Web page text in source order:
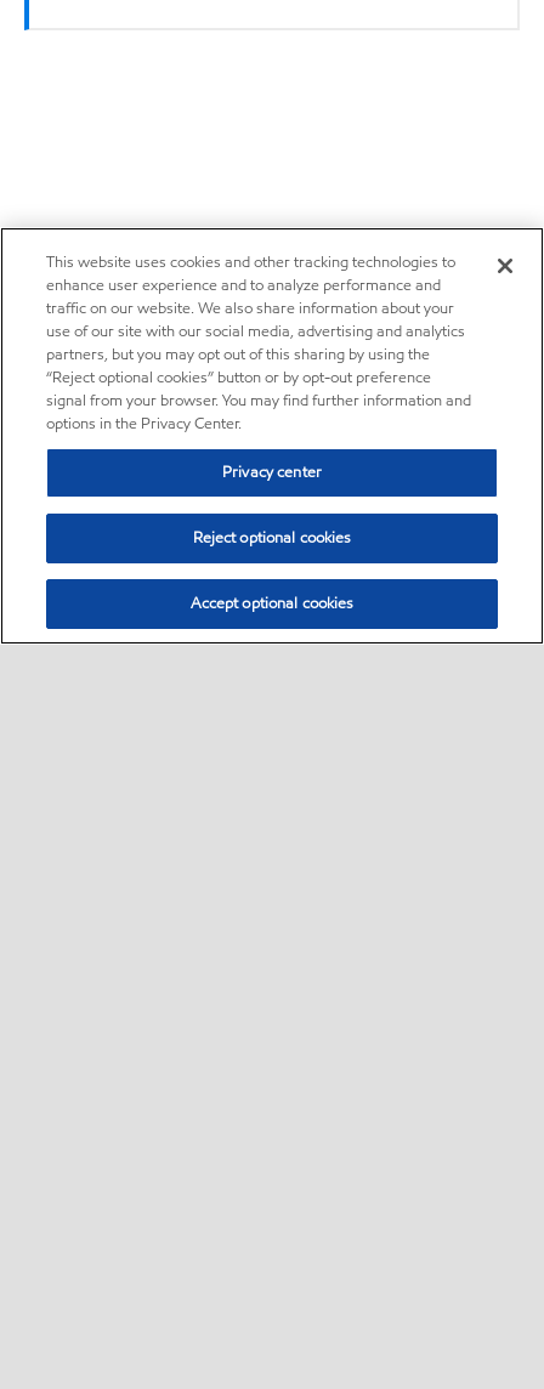
This website uses cookies and other tracking technologies to
enhance user experience and to analyze performance and
traffic on our website. We also share information about your
use of our site with our social media, advertising and analytics
partners, but you may opt out of this sharing by using the
“Reject optional cookies” button or by opt-out preference
signal from your browser. You may find further information and
options in the Privacy Center.
Privacy center
Reject optional cookies
Accept optional cookies